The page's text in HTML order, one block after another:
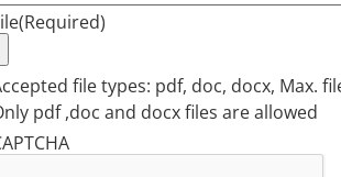
(Required)
file types: pdf, doc, docx, Max.
pdf ,doc and docx files are allowed